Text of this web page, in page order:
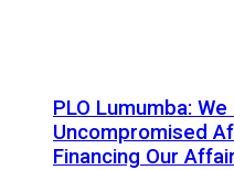
PLO Lumumba:
Uncompromised
Financing Our